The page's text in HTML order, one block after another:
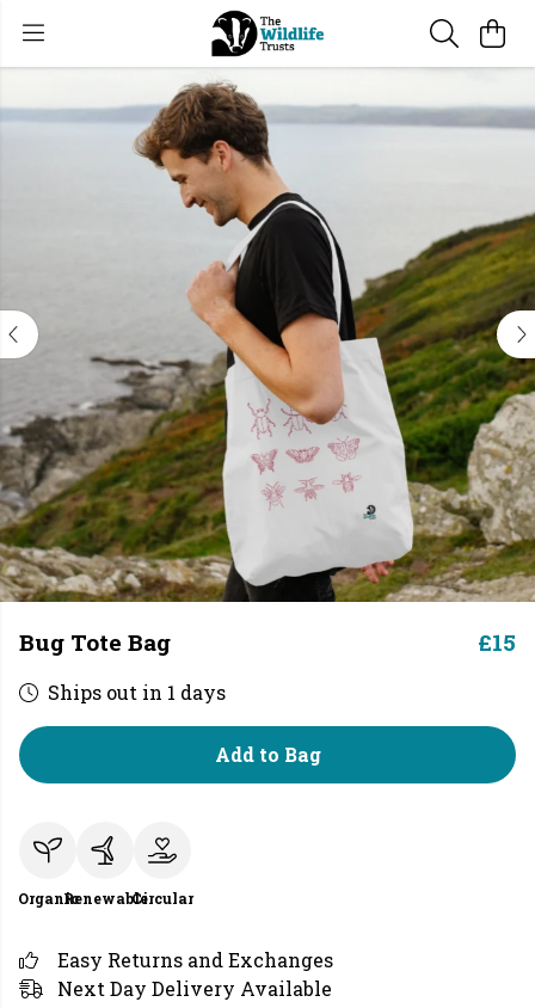
Bug Tote Bag £15
Ships out in 1 days
Add to Bag
OrganicRenewableCircular
Easy Returns and Exchanges
Next Day Delivery Available